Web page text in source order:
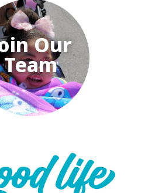
Our
Team